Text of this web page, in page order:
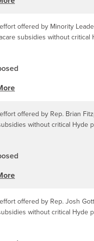
offered by Minority
subsidies without
offered by Rep. Brian
without critical Hyde
offered by Rep. Josh
without critical Hyde